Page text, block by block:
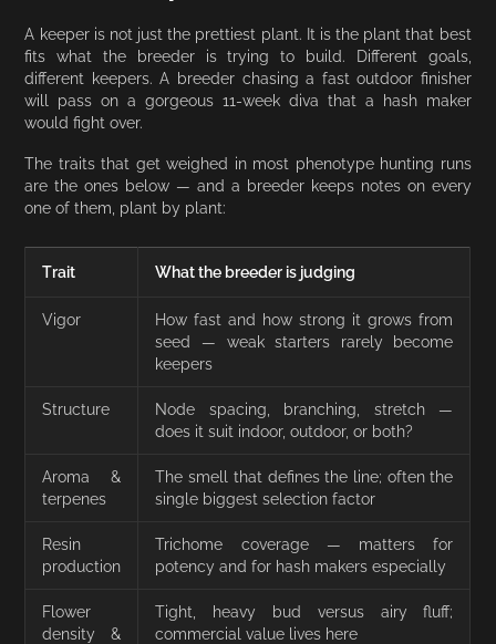
A keeper is not just the prettiest plant. It is the plant that best
fits what the breeder is trying to build. Different goals,
different keepers. A breeder chasing a fast outdoor finisher
will pass on a gorgeous 11-week diva that a hash maker
would fight over.
The traits that get weighed in most phenotype hunting runs
are the ones below — and a breeder keeps notes on every
one of them, plant by plant:
Trait What the breeder is judging
Vigor
How fast and how strong it grows from
seed — weak starters rarely become
keepers
Structure
Node spacing, branching, stretch —
does it suit indoor, outdoor, or both?
Aroma &
terpenes
The smell that defines the line; often the
single biggest selection factor
Resin
production
Trichome coverage — matters for
potency and for hash makers especially
Flower
density &
Tight, heavy bud versus airy fluff;
commercial value lives here